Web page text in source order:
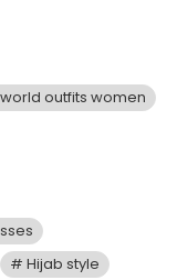
outfits women
Hijab style